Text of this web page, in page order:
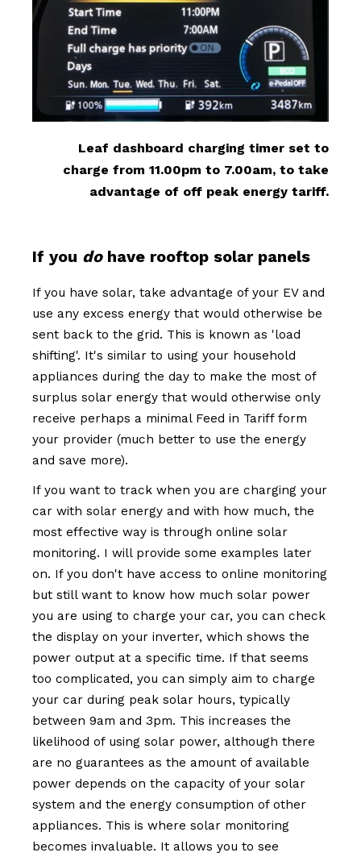
Leaf dashboard charging timer set to
charge from 11.00pm to 7.00am, to take
advantage of off peak energy tariff.
If you dohave rooftop solar panels
If you have solar, take advantage of your EV and
use any excess energy that would otherwise be
sent back to the grid. This is known as 'load
shifting'. It's similar to using your household
appliances during the day to make the most of
surplus solar energy that would otherwise only
receive perhaps a minimal Feed in Tariff form
your provider (much better to use the energy
and save more).
If you want to track when you are charging your
car with solar energy and with how much, the
most effective way is through online solar
monitoring. I will provide some examples later
on. If you don't have access to online monitoring
but still want to know how much solar power
you are using to charge your car, you can check
the display on your inverter, which shows the
power output at a specific time. If that seems
too complicated, you can simply aim to charge
your car during peak solar hours, typically
between 9am and 3pm. This increases the
likelihood of using solar power, although there
are no guarantees as the amount of available
power depends on the capacity of your solar
system and the energy consumption of other
appliances. This is where solar monitoring
becomes invaluable. It allows you to see